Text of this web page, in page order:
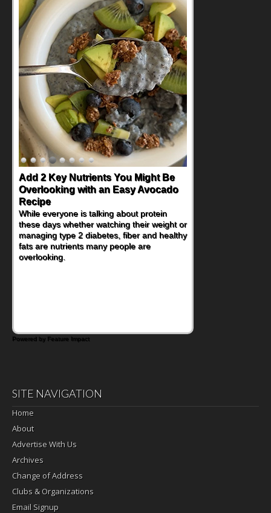
Add 2 Key Nutrients You Might Be
Overlooking with an Easy Avocado
Recipe
While everyone is talking about protein
these days whether watching their weight or
managing type 2 diabetes, fiber and healthy
fats are nutrients many people are
overlooking.
Powered by Feature Impact
SITE NAVIGATION
Home
About
Advertise With Us
Archives
Change of Address
Clubs & Organizations
Email Signup